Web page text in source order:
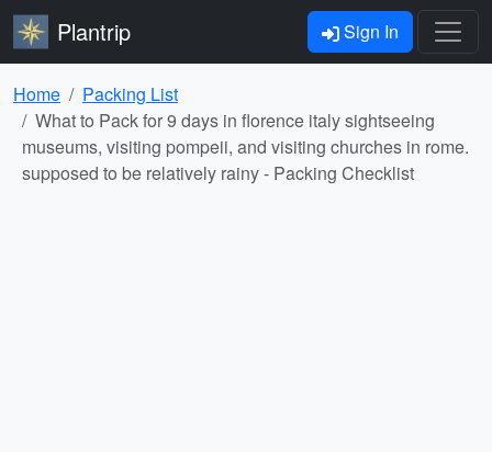
Plantrip Sign In
Home
Packing List
What to Pack for 9 days in florence italy sightseeing
museums, visiting pompeii, and visiting churches in rome.
supposed to be relatively rainy - Packing Checklist